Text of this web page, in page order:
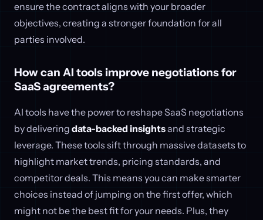
ensure the contract aligns with your broader
objectives, creating a stronger foundation for all
parties involved.
How can AI tools improve negotiations for
SaaS agreements?
AI tools have the power to reshape SaaS negotiations
by delivering data-backed insightsand strategic
leverage. These tools sift through massive datasets to
highlight market trends, pricing standards, and
competitor deals. This means you can make smarter
choices instead of jumping on the first offer, which
might not be the best fit for your needs. Plus, they